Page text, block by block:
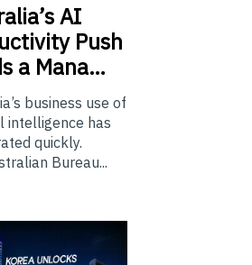
AI
Push
a Mana…
business use of
intelligence has
quickly.
Bureau...